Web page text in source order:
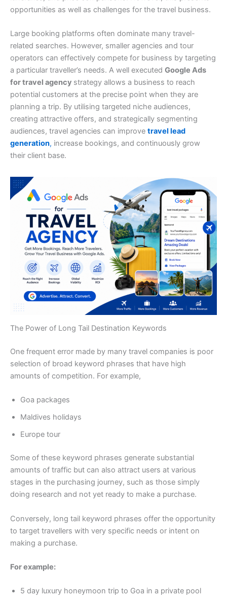
opportunities as well as challenges for the travel business.
Large booking platforms often dominate many travel-
related searches. However, smaller agencies and tour
operators can effectively compete for business by targeting
a particular traveller’s needs. A well executed Google Ads
for travel agency strategy allows a business to reach
potential customers at the precise point when they are
planning a trip. By utilising targeted niche audiences,
creating attractive offers, and strategically segmenting
audiences, travel agencies can improve travel lead
generation, increase bookings, and continuously grow
their client base.
The Power of Long Tail Destination Keywords
One frequent error made by many travel companies is poor
selection of broad keyword phrases that have high
amounts of competition. For example,
Goa packages
Maldives holidays
Europe tour
Some of these keyword phrases generate substantial
amounts of traffic but can also attract users at various
stages in the purchasing journey, such as those simply
doing research and not yet ready to make a purchase.
Conversely, long tail keyword phrases offer the opportunity
to target travellers with very specific needs or intent on
making a purchase.
For example:
5 day luxury honeymoon trip to Goa in a private pool